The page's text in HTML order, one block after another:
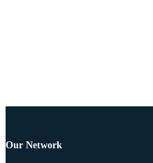
Our Network